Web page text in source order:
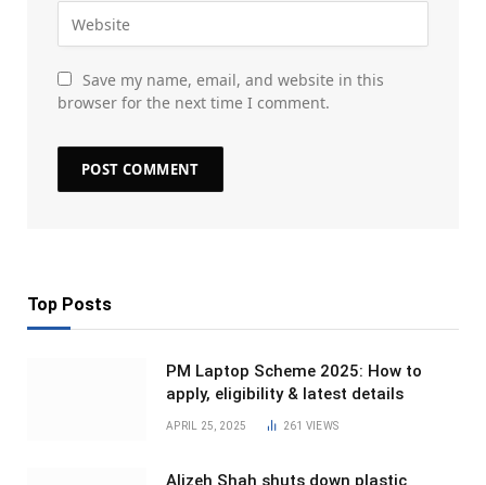
Save my name, email, and website in this
browser for the next time I comment.
Top Posts
PM Laptop Scheme 2025: How to
apply, eligibility & latest details
APRIL 25, 2025 261 VIEWS
Alizeh Shah shuts down plastic